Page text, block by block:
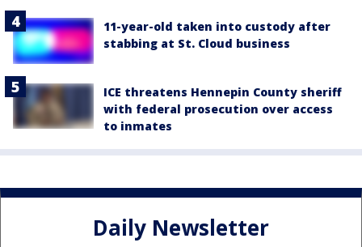
11-year-old taken into custody after
stabbing at St. Cloud business
ICE threatens Hennepin County sheriff
with federal prosecution over access
to inmates
Daily Newsletter